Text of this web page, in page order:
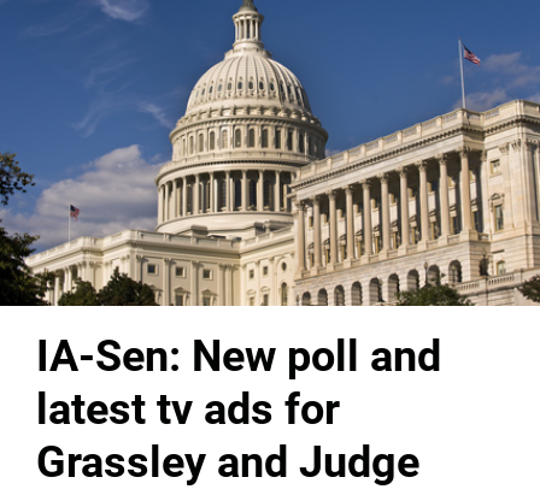
IA-Sen: New poll and
latest tv ads for
Grassley and Judge